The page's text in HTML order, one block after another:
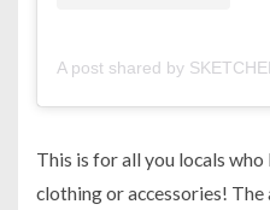
A post shared by
This is for all you locals
clothing or accessories!